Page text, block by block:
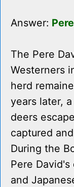
Answer:
The Pere
Westerners
herd
years later,
deers
captured
During the
Pere
and